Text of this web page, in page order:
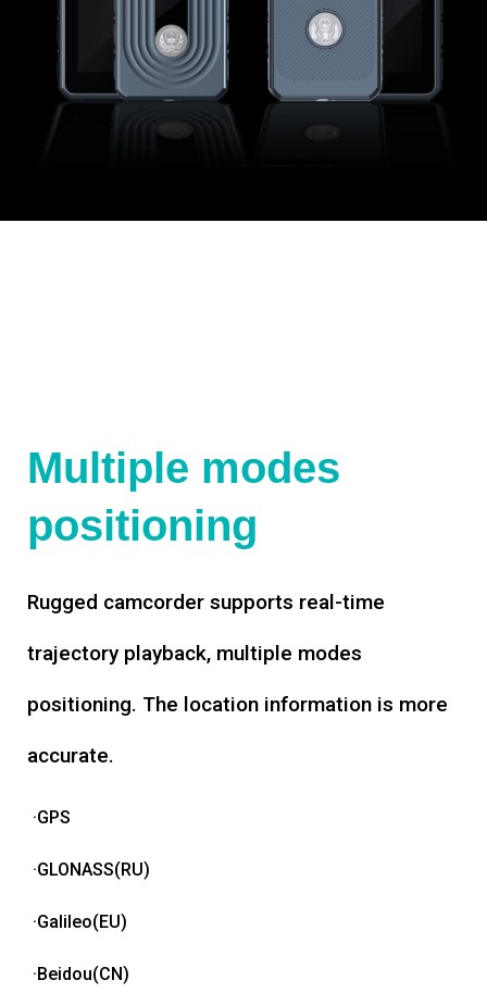
Multiple modes
positioning
Rugged camcorder supports real-time
trajectory playback, multiple modes
positioning. The location information is more
accurate.
·GPS
·GLONASS(RU)
·Galileo(EU)
·Beidou(CN)